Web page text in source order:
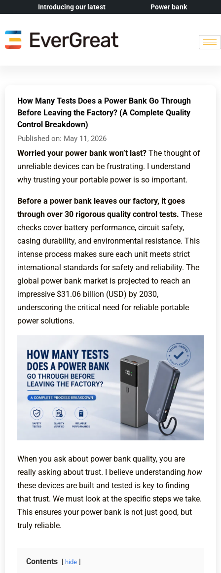
Introducing our latest Power bank
How Many Tests Does a Power Bank Go Through
Before Leaving the Factory? (A Complete Quality
Control Breakdown)
Published on: May 11, 2026
Worried your power bank won’t last? The thought of
unreliable devices can be frustrating. I understand
why trusting your portable power is so important.
Before a power bank leaves our factory, it goes
through over 30 rigorous quality control tests. These
checks cover battery performance, circuit safety,
casing durability, and environmental resistance. This
intense process makes sure each unit meets strict
international standards for safety and reliability. The
global power bank market is projected to reach an
impressive $31.06 billion (USD) by 2030,
underscoring the critical need for reliable portable
power solutions.
When you ask about power bank quality, you are
really asking about trust. I believe understanding how
these devices are built and tested is key to finding
that trust. We must look at the specific steps we take.
This ensures your power bank is not just good, but
truly reliable.
Contents hide